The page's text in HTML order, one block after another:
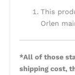
This
Orlen
*All of those
shipping cost,